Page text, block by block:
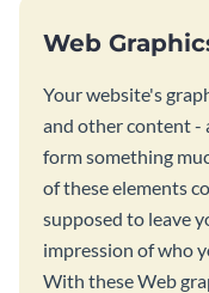
Web
Your website's
and other content -
form something
of these elements
supposed to leave
impression of who
With these Web